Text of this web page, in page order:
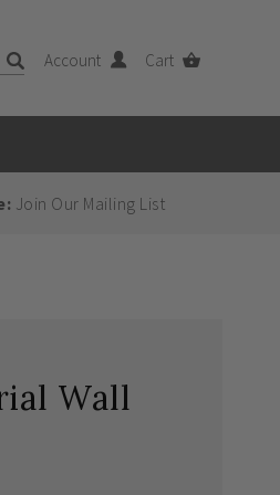
Account Cart
Join Our Mailing List
Wall